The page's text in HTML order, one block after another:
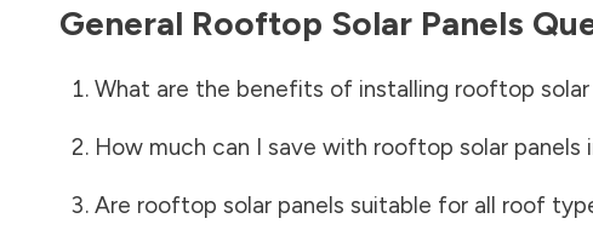
General Rooftop Solar Panels
What are the benefits of installing rooftop solar
How much can I save with rooftop solar panels
Are rooftop solar panels suitable for all roof